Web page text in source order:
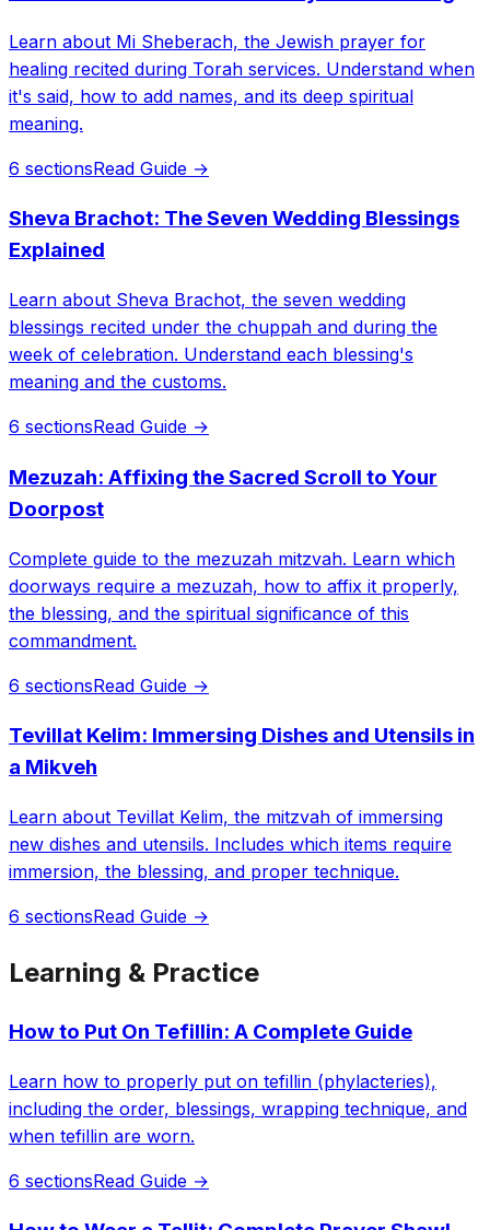
Learn about Mi Sheberach, the Jewish prayer for
healing recited during Torah services. Understand when
it's said, how to add names, and its deep spiritual
meaning.
6 sectionsRead Guide →
Sheva Brachot: The Seven Wedding Blessings
Explained
Learn about Sheva Brachot, the seven wedding
blessings recited under the chuppah and during the
week of celebration. Understand each blessing's
meaning and the customs.
6 sectionsRead Guide →
Mezuzah: Affixing the Sacred Scroll to Your
Doorpost
Complete guide to the mezuzah mitzvah. Learn which
doorways require a mezuzah, how to affix it properly,
the blessing, and the spiritual significance of this
commandment.
6 sectionsRead Guide →
Tevillat Kelim: Immersing Dishes and Utensils in
a Mikveh
Learn about Tevillat Kelim, the mitzvah of immersing
new dishes and utensils. Includes which items require
immersion, the blessing, and proper technique.
6 sectionsRead Guide →
Learning & Practice
How to Put On Tefillin: A Complete Guide
Learn how to properly put on tefillin (phylacteries),
including the order, blessings, wrapping technique, and
when tefillin are worn.
6 sectionsRead Guide →